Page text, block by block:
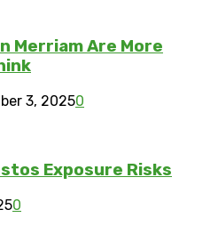
Merriam Are More
3, 20250
Exposure Risks
0